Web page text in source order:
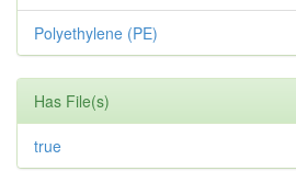
Polyethylene (PE)
Has File(s)
true